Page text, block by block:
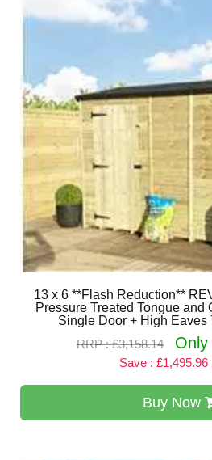
13 x 6 **Flash Reduction**
Pressure Treated Tongue and
Single Door + High
RRP : £3,158.14
Save : £1,495.96
Buy Now